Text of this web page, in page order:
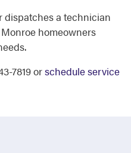
dispatches a technician
homeowners
7819 orschedule service